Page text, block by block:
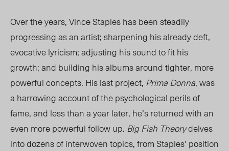
Over the years, Vince Staples has been steadily
progressing as an artist; sharpening his already deft,
evocative lyricism; adjusting his sound to fit his
growth; and building his albums around tighter, more
powerful concepts. His last project, Prima Donna, was
a harrowing account of the psychological perils of
fame, and less than a year later, he’s returned with an
even more powerful follow up. Big Fish Theorydelves
into dozens of interwoven topics, from Staples’ position